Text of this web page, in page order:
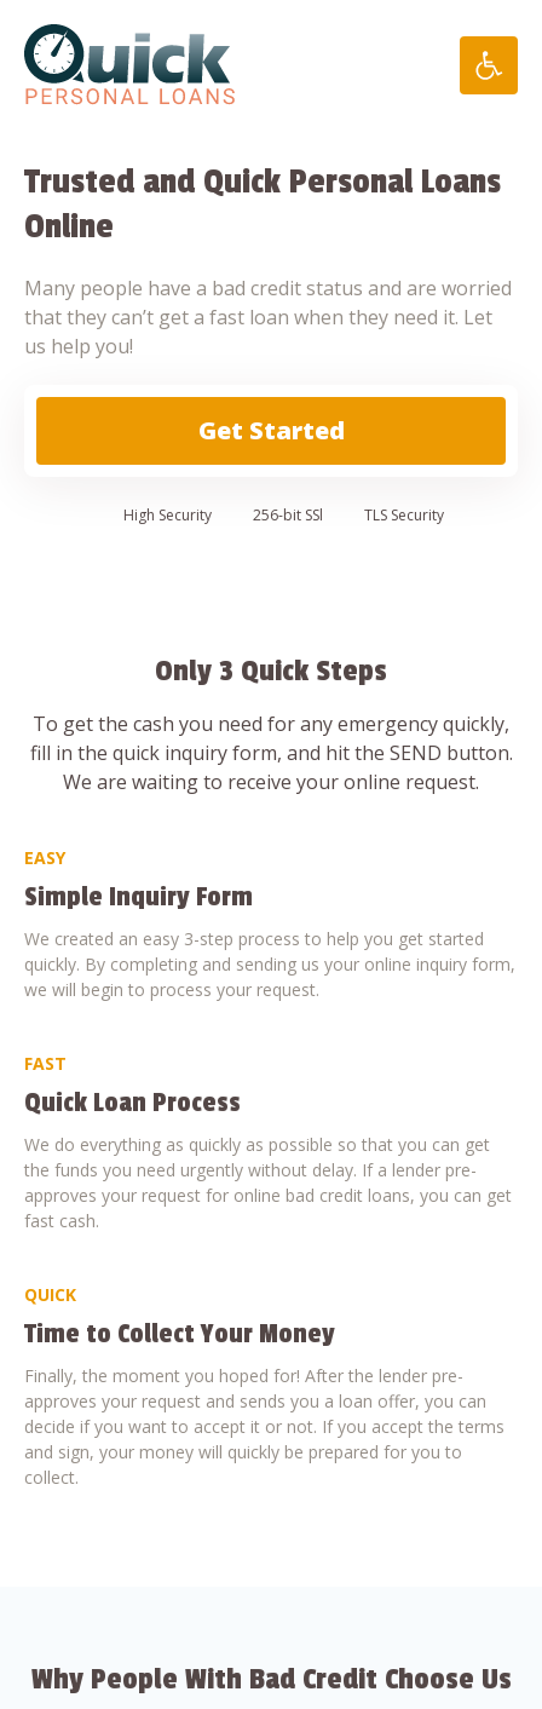
content
Trusted and Quick Personal Loans
Online
Many people have a bad credit status and are worried
that they can’t get a fast loan when they need it. Let
us help you!
Get Started
High Security 256-bit SSl TLS Security
Only 3 Quick Steps
To get the cash you need for any emergency quickly,
fill in the quick inquiry form, and hit the SEND button.
We are waiting to receive your online request.
EASY
Simple Inquiry Form
We created an easy 3-step process to help you get started
quickly. By completing and sending us your online inquiry form,
we will begin to process your request.
FAST
Quick Loan Process
We do everything as quickly as possible so that you can get
the funds you need urgently without delay. If a lender pre-
approves your request for online bad credit loans, you can get
fast cash.
QUICK
Time to Collect Your Money
Finally, the moment you hoped for! After the lender pre-
approves your request and sends you a loan offer, you can
decide if you want to accept it or not. If you accept the terms
and sign, your money will quickly be prepared for you to
collect.
Why People With Bad Credit Choose Us